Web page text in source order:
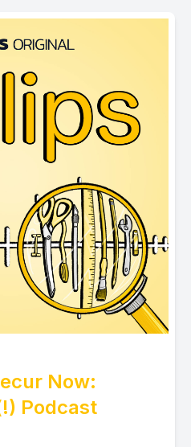
Now:
Podcast